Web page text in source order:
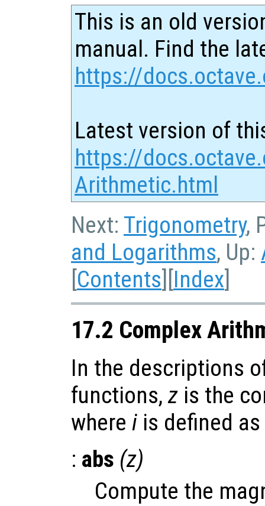
This is an old
manual. Find the
https://
Latest version of
https://
Arithmetic.html
Next: Trigonometry,
and Logarithms, Up:
[Contents][Index]
17.2 Complex
In the descriptions
functions,z is the
where i is defined as
: abs (z)
Compute the